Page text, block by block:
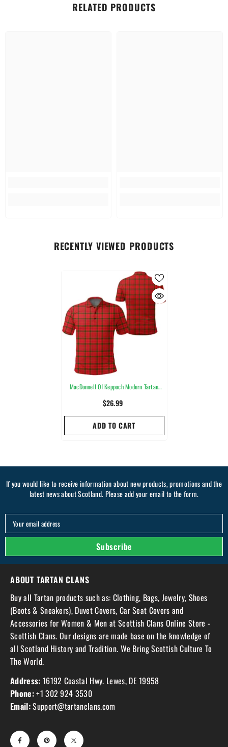
RELATED PRODUCTS
RECENTLY VIEWED PRODUCTS
MacDonnell Of Keppoch Modern Tartan
Plaid Polo Shirt
$26.99
ADD TO CART
If you would like to receive information about new products, promotions and the
latest news about Scotland. Please add your email to the form.
Your email address
Subscribe
ABOUT TARTAN CLANS
Buy all Tartan products such as: Clothing, Bags, Jewelry, Shoes
(Boots & Sneakers), Duvet Covers, Car Seat Covers and
Accessories for Women & Men at Scottish Clans Online Store -
Scottish Clans. Our designs are made base on the knowledge of
all Scotland History and Tradition. We Bring Scottish Culture To
The World.
Address: 16192 Coastal Hwy. Lewes, DE 19958
Phone:+1 302 924 3530
Email:Support@tartanclans.com